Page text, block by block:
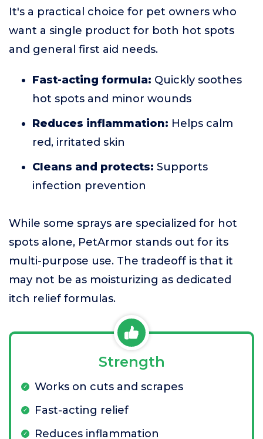
It's a practical choice for pet owners who
want a single product for both hot spots
and general first aid needs.
Fast-acting formula: Quickly soothes
hot spots and minor wounds
Reduces inflammation: Helps calm
red, irritated skin
Cleans and protects: Supports
infection prevention
While some sprays are specialized for hot
spots alone, PetArmor stands out for its
multi-purpose use. The tradeoff is that it
may not be as moisturizing as dedicated
itch relief formulas.
Strength
Works on cuts and scrapes
Fast-acting relief
Reduces inflammation